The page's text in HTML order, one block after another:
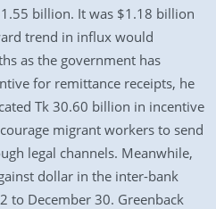
billion. It was $1.18 billion
trend in influx would
as the government has
for remittance receipts, he
Tk 30.60 billion in incentive
migrant workers to send
legal channels. Meanwhile,
dollar in the inter-bank
to December 30. Greenback